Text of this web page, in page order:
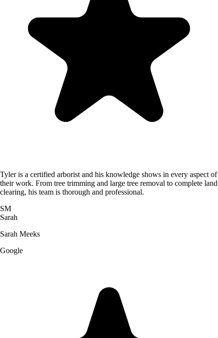
Tyler is a certified arborist and his knowledge shows in every aspect of
their work. From tree trimming and large tree removal to complete land
clearing, his team is thorough and professional.
SM
Sarah
Sarah Meeks
Google